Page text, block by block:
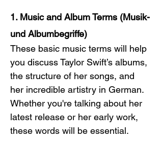
1. Music and Album Terms (Musik-
und Albumbegriffe)
These basic music terms will help
you discuss Taylor Swift’s albums,
the structure of her songs, and
her incredible artistry in German.
Whether you're talking about her
latest release or her early work,
these words will be essential.